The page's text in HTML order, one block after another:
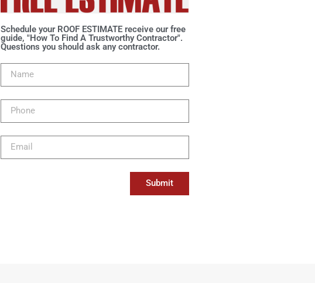
Schedule your ROOF ESTIMATE receive our free
guide, "How To Find A Trustworthy Contractor".
Questions you should ask any contractor.
Submit